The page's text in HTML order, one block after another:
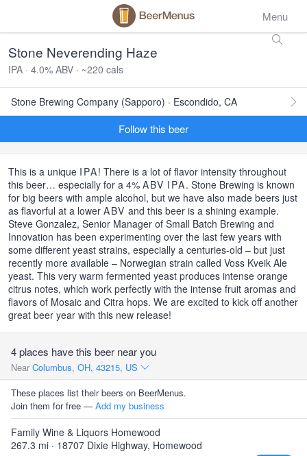
Menu
Stone Neverending Haze
IPA · 4.0% ABV · ~220 cals
Stone Brewing Company (Sapporo) · Escondido, CA
Follow this beer
This is a unique IPA! There is a lot of flavor intensity throughout
this beer… especially for a 4% ABV IPA. Stone Brewing is known
for big beers with ample alcohol, but we have also made beers just
as flavorful at a lower ABV and this beer is a shining example.
Steve Gonzalez, Senior Manager of Small Batch Brewing and
Innovation has been experimenting over the last few years with
some different yeast strains, especially a centuries-old – but just
recently more available – Norwegian strain called Voss Kveik Ale
yeast. This very warm fermented yeast produces intense orange
citrus notes, which work perfectly with the intense fruit aromas and
flavors of Mosaic and Citra hops. We are excited to kick off another
great beer year with this new release!
4 places have this beer near you
Near Columbus, OH, 43215, US
These places list their beers on BeerMenus.
Join them for free — Add my business
Family Wine & Liquors Homewood
267.3 mi · 18707 Dixie Highway, Homewood